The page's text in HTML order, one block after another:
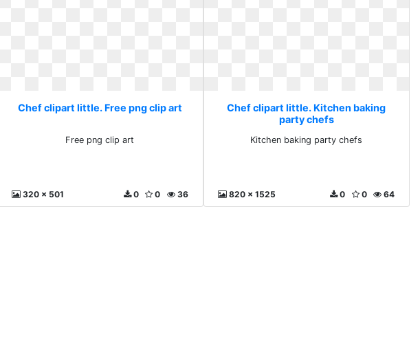
Chef clipart little. Free png clip art
Free png clip art
320 x 501 36
0
0
Chef clipart little. Kitchen baking
party chefs
Kitchen baking party chefs
820 x 1525 64
0
0